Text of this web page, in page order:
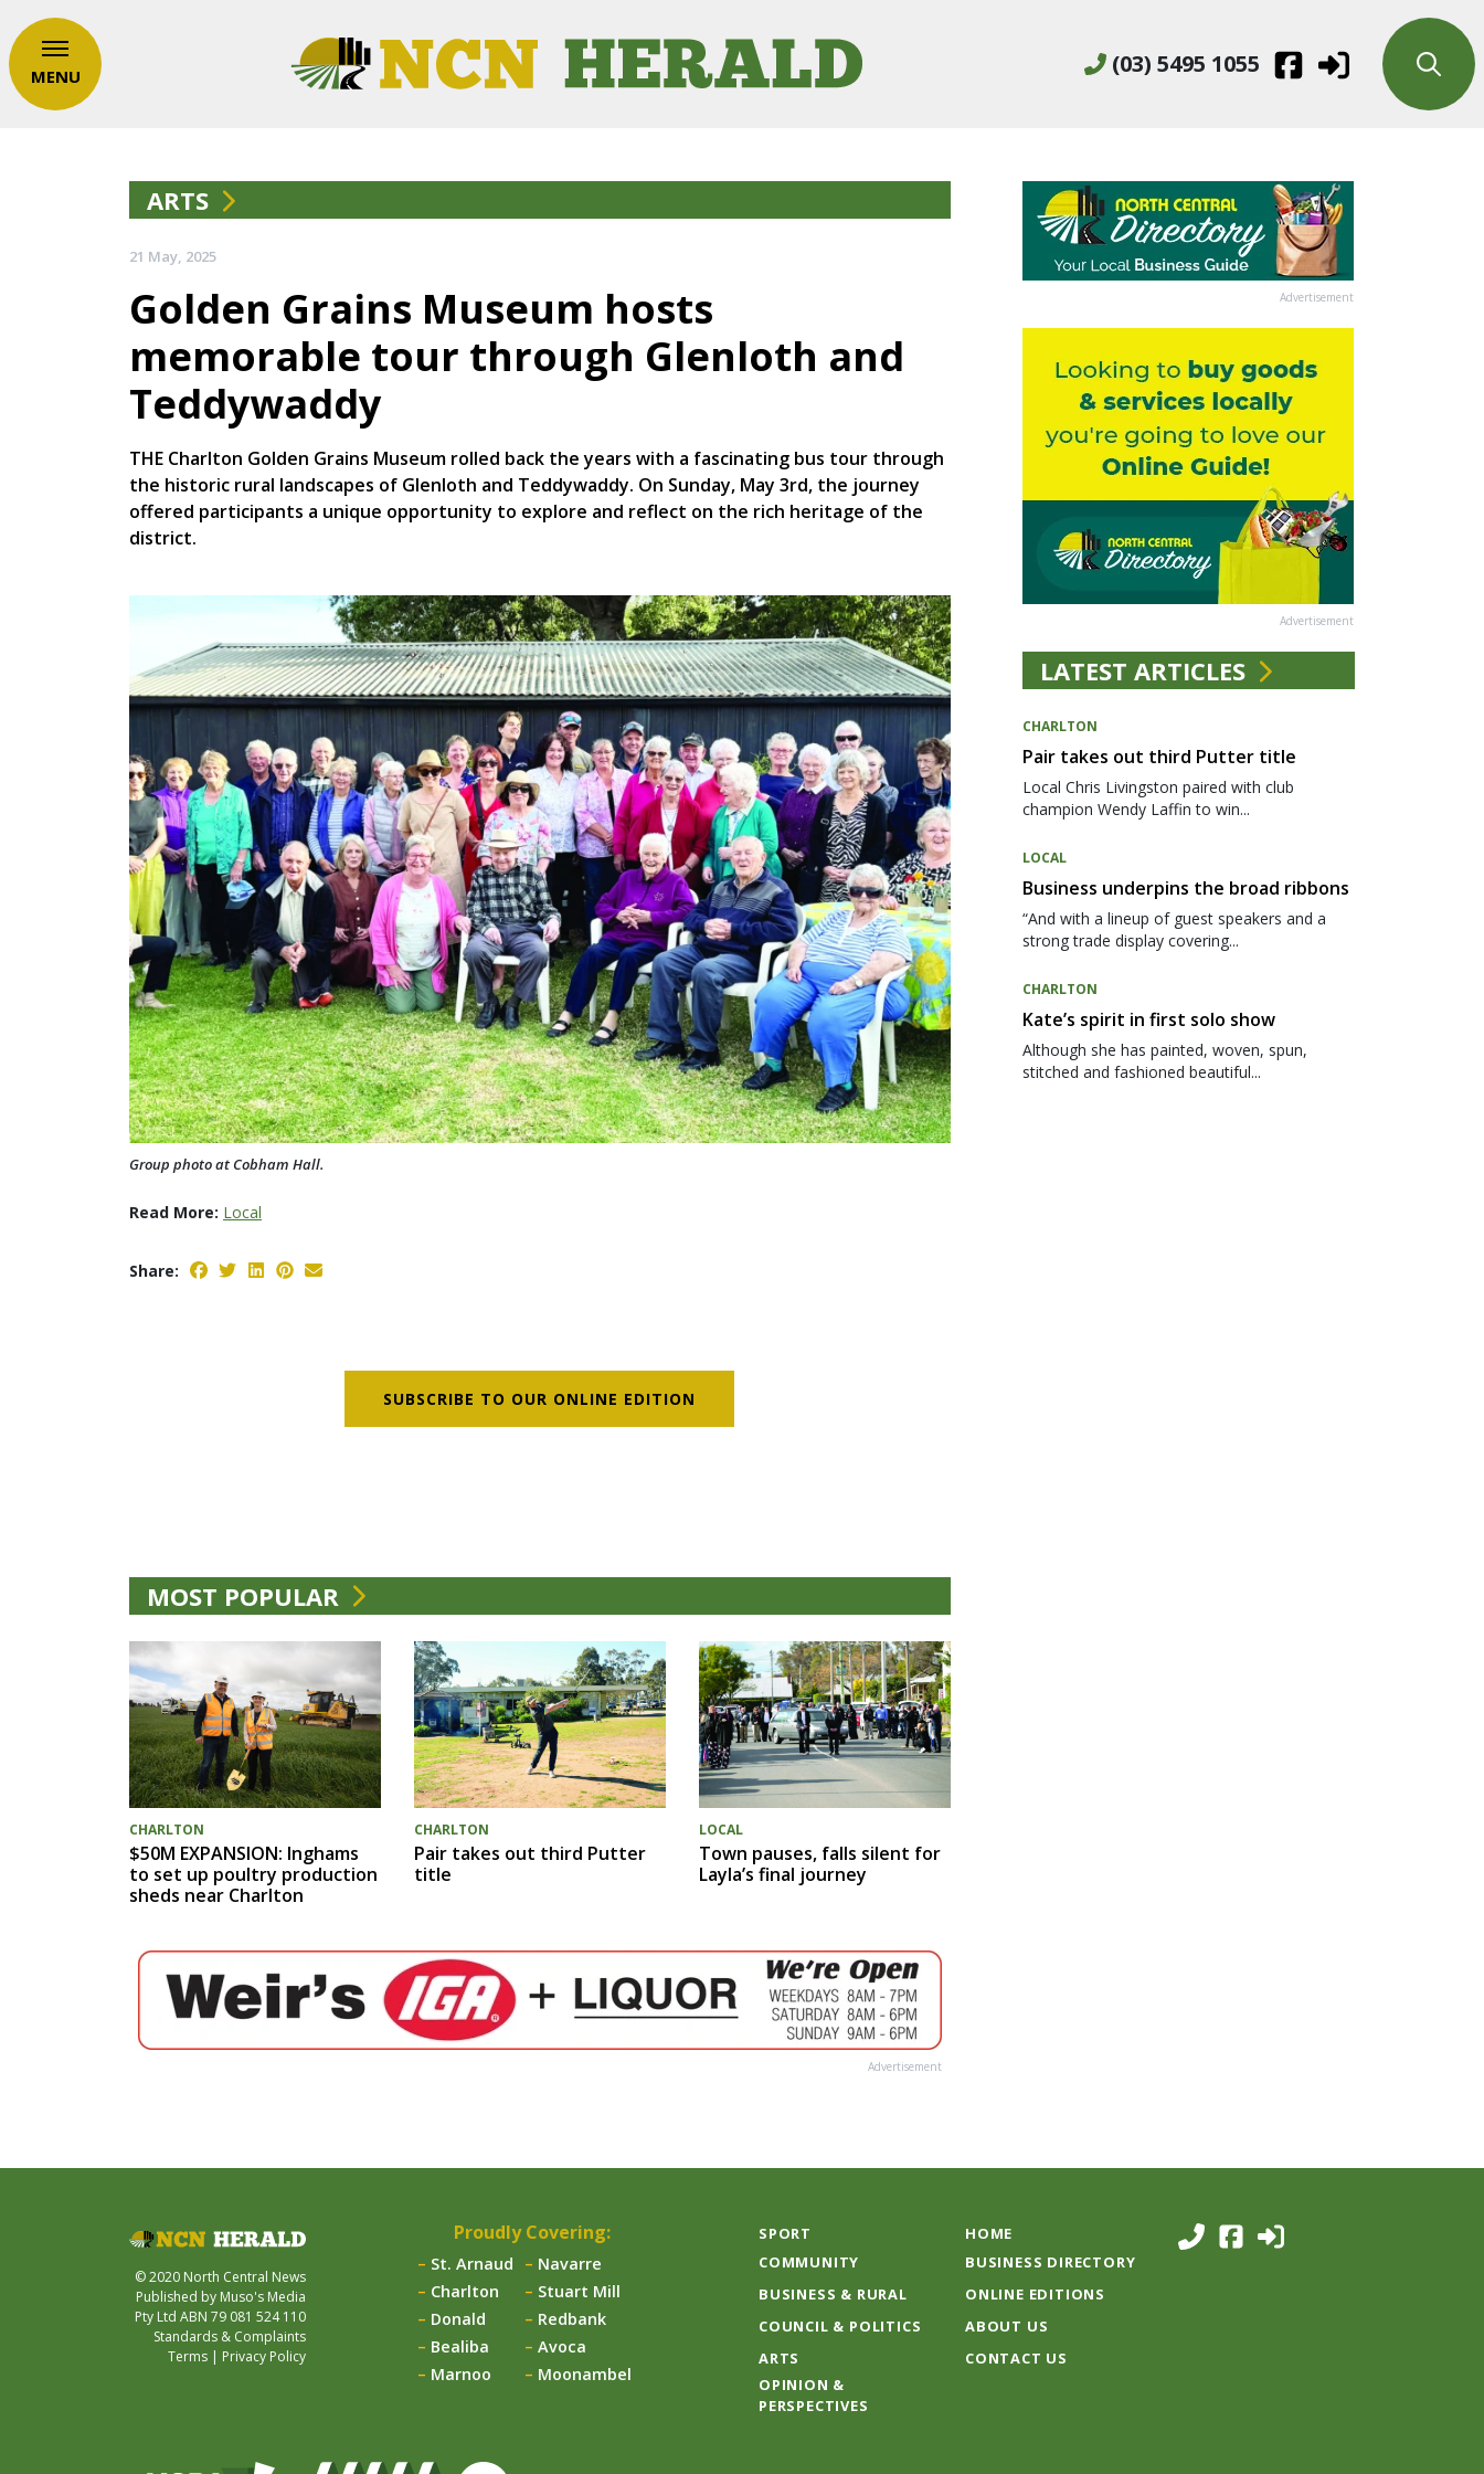
(03) 5495 1055
MENU
ARTS
21 May, 2025
Golden Grains Museum hosts
memorable tour through Glenloth and
Teddywaddy
THE Charlton Golden Grains Museum rolled back the years with a fascinating bus tour through
the historic rural landscapes of Glenloth and Teddywaddy. On Sunday, May 3rd, the journey
offered participants a unique opportunity to explore and reflect on the rich heritage of the
district.
Group photo at Cobham Hall.
Read More: Local
Share:
SUBSCRIBE TO OUR ONLINE EDITION
MOST POPULAR
CHARLTON
$50M EXPANSION: Inghams
to set up poultry production
sheds near Charlton
CHARLTON
Pair takes out third Putter
title
LOCAL
Town pauses, falls silent for
Layla’s final journey
Advertisement
Advertisement
Advertisement
LATEST ARTICLES
CHARLTON
Pair takes out third Putter title
Local Chris Livingston paired with club
champion Wendy Laffin to win...
LOCAL
Business underpins the broad ribbons
“And with a lineup of guest speakers and a
strong trade display covering...
CHARLTON
Kate’s spirit in first solo show
Although she has painted, woven, spun,
stitched and fashioned beautiful...
Proudly Covering:
St. Arnaud
Charlton
Donald
Bealiba
Marnoo
Navarre
Stuart Mill
Redbank
Avoca
Moonambel
SPORT
COMMUNITY
BUSINESS & RURAL
COUNCIL & POLITICS
ARTS
OPINION &
PERSPECTIVES
HOME
BUSINESS DIRECTORY
ONLINE EDITIONS
ABOUT US
CONTACT US
© 2020 North Central News
Published by Muso's Media
Pty Ltd ABN 79 081 524 110
Standards & Complaints
Terms | Privacy Policy